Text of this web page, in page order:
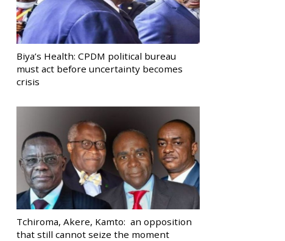
Biya’s Health: CPDM political bureau
must act before uncertainty becomes
crisis
Tchiroma, Akere, Kamto: an opposition
that still cannot seize the moment